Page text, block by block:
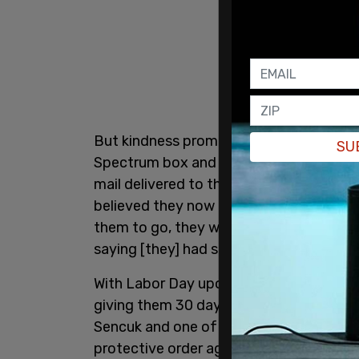
But kindness prompted the couple to
Spectrum box and then change the
mail delivered to their new address,
believed they now possessed squatter
them to go, they wouldn't leave. We
saying [they] had squatters’ rights.”
With Labor Day upon him, Toma
giving them 30 days to pack up and
Sencuk and one of Toma’s roommates
protective order against Toma, who